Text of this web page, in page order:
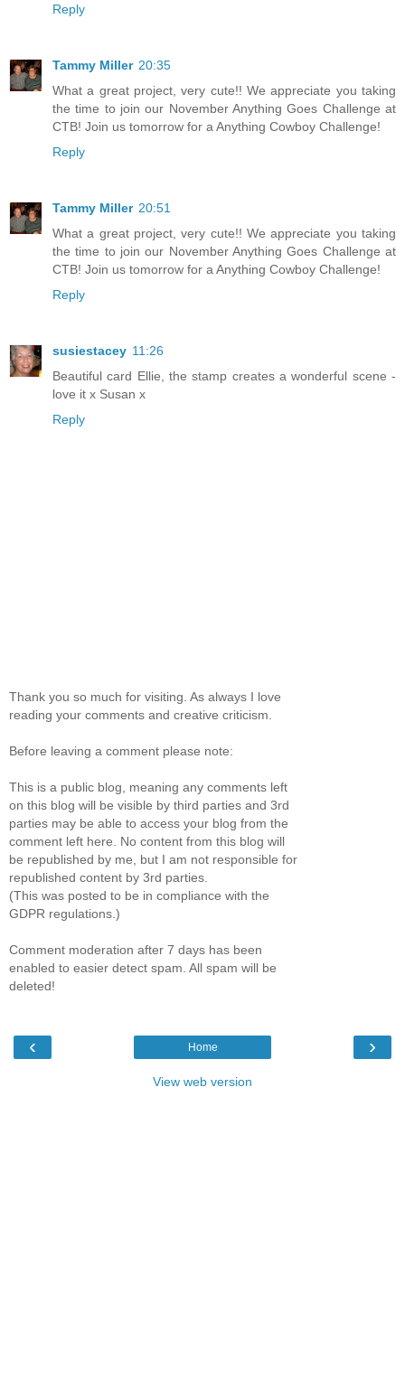
Reply
Tammy Miller 20:35
What a great project, very cute!! We appreciate you taking
the time to join our November Anything Goes Challenge at
CTB! Join us tomorrow for a Anything Cowboy Challenge!
Reply
Tammy Miller 20:51
What a great project, very cute!! We appreciate you taking
the time to join our November Anything Goes Challenge at
CTB! Join us tomorrow for a Anything Cowboy Challenge!
Reply
susiestacey 11:26
Beautiful card Ellie, the stamp creates a wonderful scene -
love it x Susan x
Reply
Thank you so much for visiting. As always I love
reading your comments and creative criticism.
Before leaving a comment please note:
This is a public blog, meaning any comments left
on this blog will be visible by third parties and 3rd
parties may be able to access your blog from the
comment left here. No content from this blog will
be republished by me, but I am not responsible for
republished content by 3rd parties.
(This was posted to be in compliance with the
GDPR regulations.)
Comment moderation after 7 days has been
enabled to easier detect spam. All spam will be
deleted!
‹ ›
Home
View web version